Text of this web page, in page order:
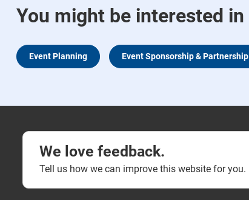
You might be interested in
Event Planning Event Sponsorship & Partnership
We love feedback.
Tell us how we can improve this website for you.